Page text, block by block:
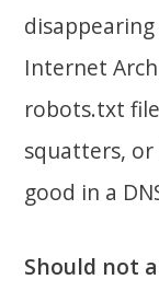
Internet
robots.txt
squatters, or
good in a
Should not